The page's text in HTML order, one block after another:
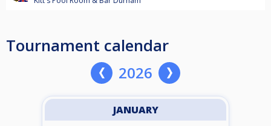
Tournament calendar
2026
JANUARY